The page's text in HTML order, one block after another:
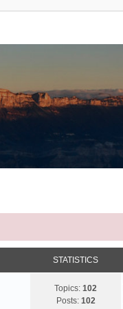
STATISTICS
Topics: 102
Posts: 102